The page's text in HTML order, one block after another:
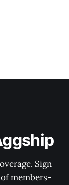
Sign
members-